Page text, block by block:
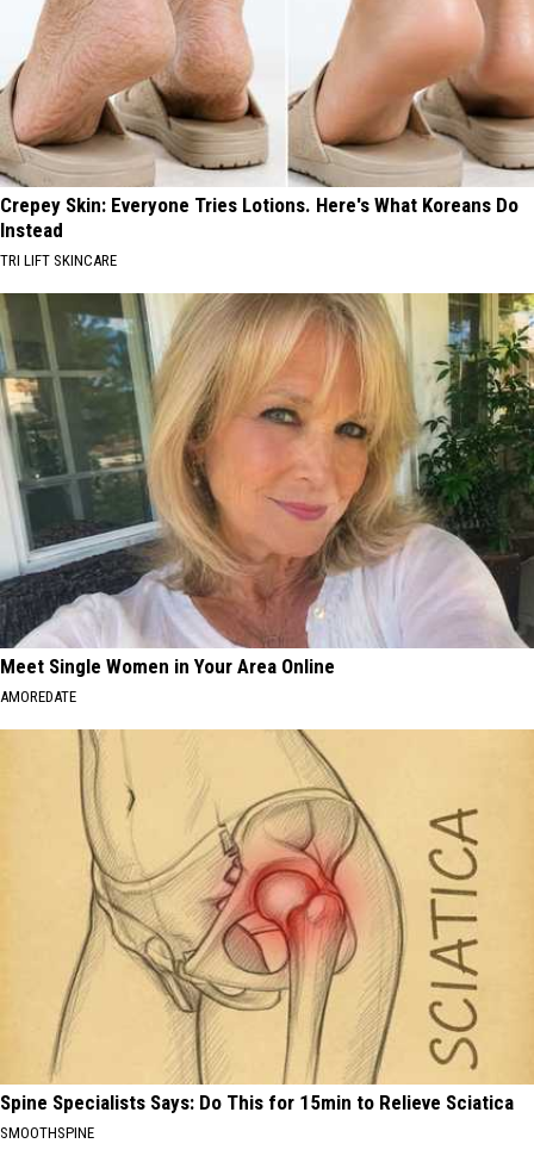
Crepey Skin: Everyone Tries Lotions. Here's What Koreans Do
Instead
TRI LIFT SKINCARE
Meet Single Women in Your Area Online
AMOREDATE
Spine Specialists Says: Do This for 15min to Relieve Sciatica
SMOOTHSPINE